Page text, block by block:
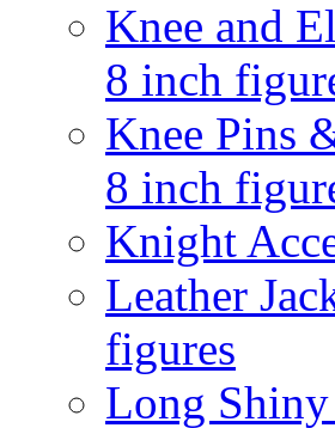
Knee and
8 inch
Knee Pins
8 inch
Knight
Leather
figures
Long